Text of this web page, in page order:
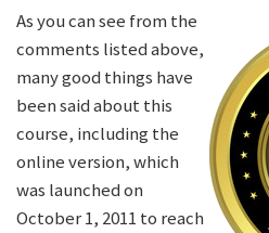
As you can see from the
comments listed above,
many good things have
been said about this
course, including the
online version, which
was launched on
October 1, 2011 to reach